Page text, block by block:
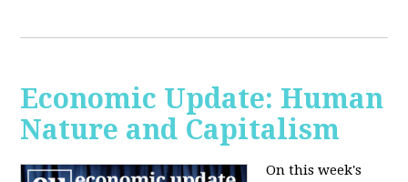
Economic Update: Human
Nature and Capitalism
On this week's